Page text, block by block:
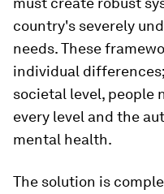
country's severely
needs. These
individual
societal level, people
every level and the
mental health.
The solution is